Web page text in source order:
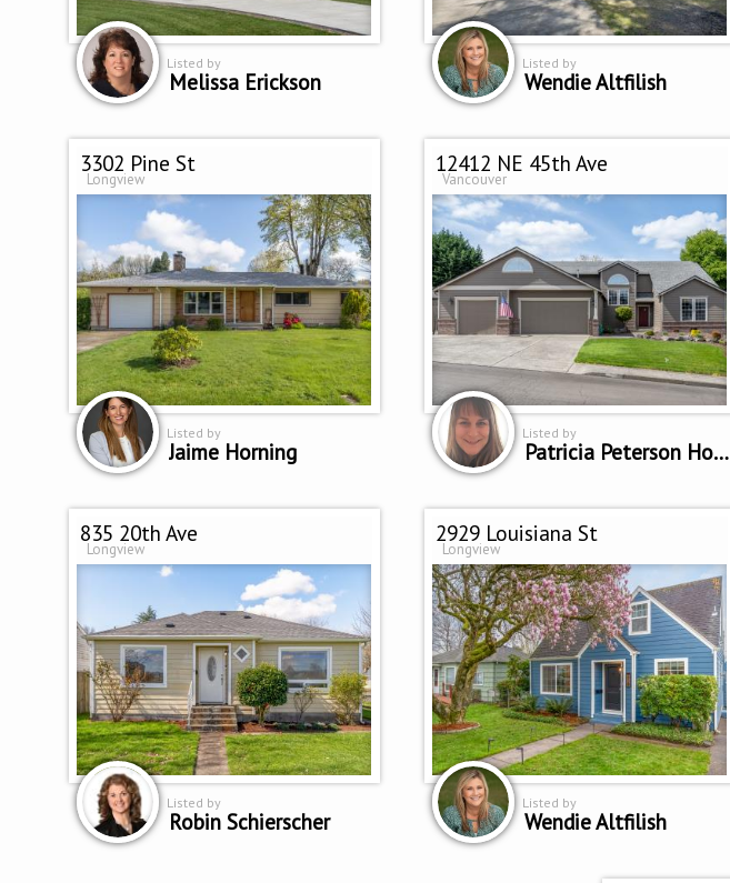
Listed by
Melissa Erickson
Listed by
Wendie Altfilish
3302 Pine St
Longview
Listed by
Jaime Horning
12412 NE 45th Ave
Vancouver
Listed by
Patricia Peterson Hodge
835 20th Ave
Longview
Listed by
Robin Schierscher
2929 Louisiana St
Longview
Listed by
Wendie Altfilish